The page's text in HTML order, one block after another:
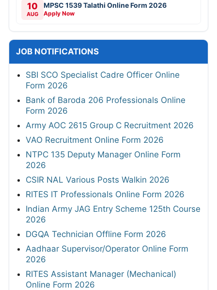
10
AUG
MPSC 1539 Talathi Online Form 2026
Apply Now
JOB NOTIFICATIONS
SBI SCO Specialist Cadre Officer Online
Form 2026
Bank of Baroda 206 Professionals Online
Form 2026
Army AOC 2615 Group C Recruitment 2026
VAO Recruitment Online Form 2026
NTPC 135 Deputy Manager Online Form
2026
CSIR NAL Various Posts Walkin 2026
RITES IT Professionals Online Form 2026
Indian Army JAG Entry Scheme 125th Course
2026
DGQA Technician Offline Form 2026
Aadhaar Supervisor/Operator Online Form
2026
RITES Assistant Manager (Mechanical)
Online Form 2026